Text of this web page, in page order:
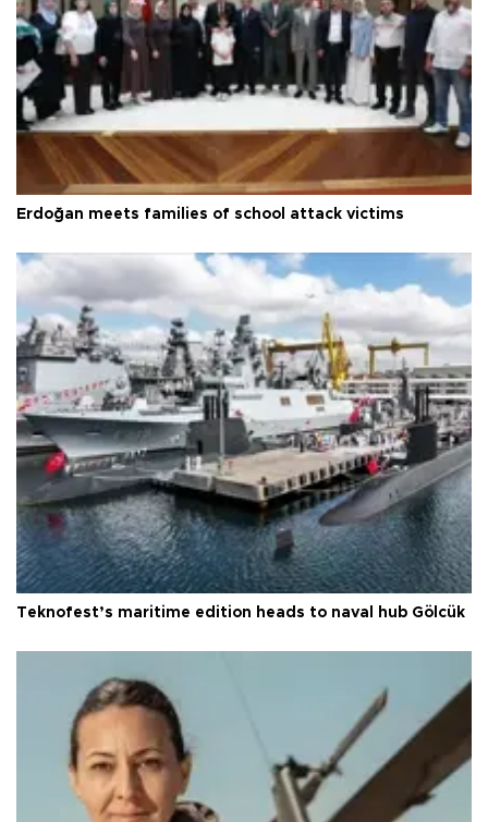
Erdoğan meets families of school attack victims
Teknofest’s maritime edition heads to naval hub Gölcük